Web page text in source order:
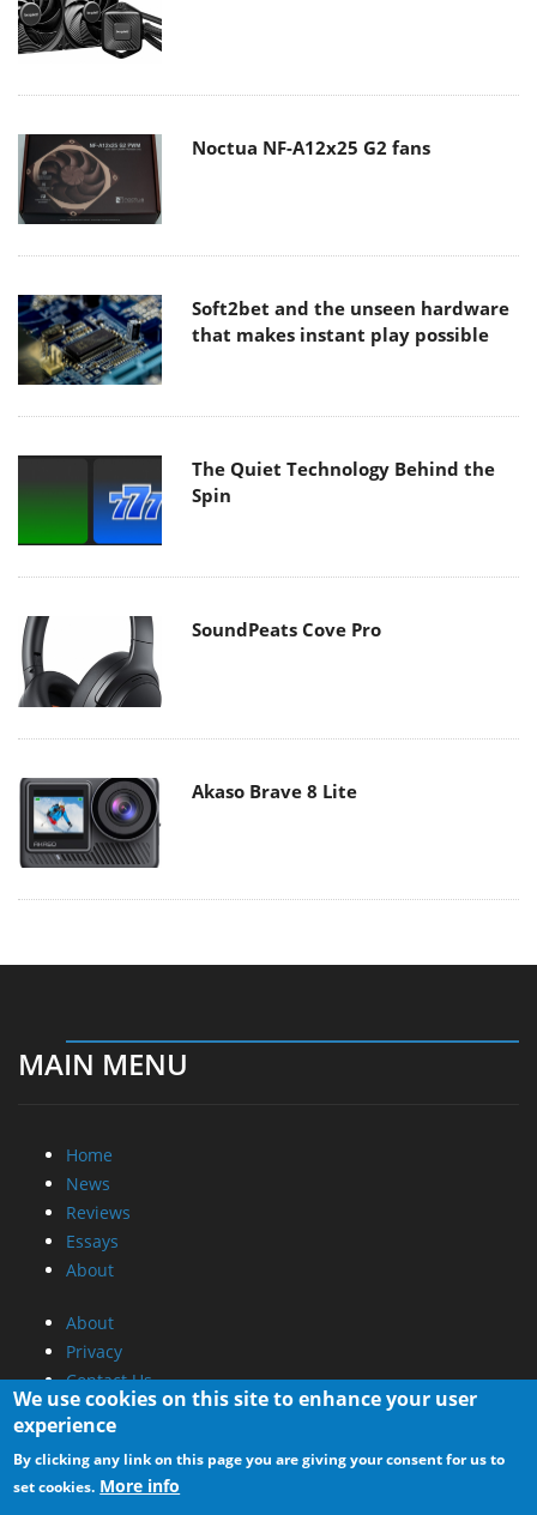
Noctua NF-A12x25 G2 fans
Soft2bet and the unseen hardware
that makes instant play possible
The Quiet Technology Behind the
Spin
SoundPeats Cove Pro
Akaso Brave 8 Lite
MAIN MENU
Home
News
Reviews
Essays
About
About
Privacy
Contact Us
Promotional Opportunities @ CdrInfo.com
Advertise on out site
Submit your News to our site
We use cookies on this site to enhance your user
experience
By clicking any link on this page you are giving your consent for us to
set cookies. More info